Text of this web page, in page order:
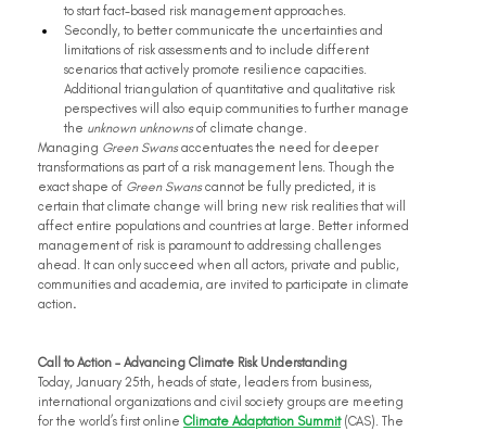
to start fact-based risk management approaches.
Secondly, to better communicate the uncertainties and
limitations of risk assessments and to include different
scenarios that actively promote resilience capacities.
Additional triangulation of quantitative and qualitative risk
perspectives will also equip communities to further manage
the unknown unknowns of climate change.
Managing Green Swans accentuates the need for deeper
transformations as part of a risk management lens. Though the
exact shape of Green Swans cannot be fully predicted, it is
certain that climate change will bring new risk realities that will
affect entire populations and countries at large. Better informed
management of risk is paramount to addressing challenges
ahead. It can only succeed when all actors, private and public,
communities and academia, are invited to participate in climate
action.
Call to Action – Advancing Climate Risk Understanding
Today, January 25th, heads of state, leaders from business,
international organizations and civil society groups are meeting
for the world’s first online Climate Adaptation Summit (CAS). The